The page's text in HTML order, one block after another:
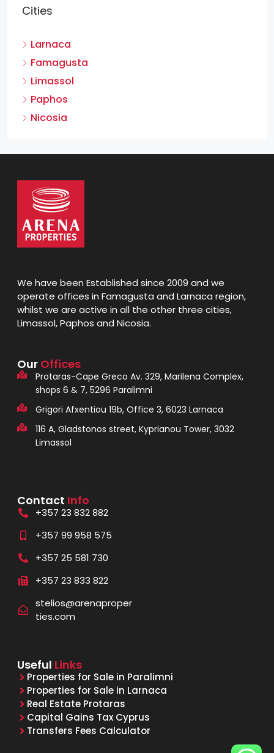
Cities
Larnaca
Famagusta
Limassol
Paphos
Nicosia
We have been Established since 2009 and we
operate offices in Famagusta and Larnaca region,
whilst we are active in all the other three cities,
Limassol, Paphos and Nicosia.
Our Offices
Protaras-Cape Greco Av. 329, Marilena Complex,
shops 6 & 7, 5296 Paralimni
Grigori Afxentiou 19b, Office 3, 6023 Larnaca
116 A, Gladstonos street, Kyprianou Tower, 3032
Limassol
Contact Info
+357 23 832 882
+357 99 958 575
+357 25 581 730
+357 23 833 822
stelios@arenaproper
ties.com
Useful Links
Properties for Sale in Paralimni
Properties for Sale in Larnaca
Real Estate Protaras
Capital Gains Tax Cyprus
Transfers Fees Calculator